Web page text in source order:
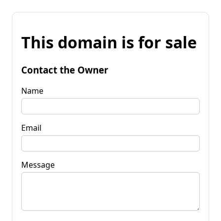
This domain is for sale
Contact the Owner
Name
Email
Message